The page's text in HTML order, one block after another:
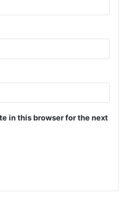
in this browser for the next